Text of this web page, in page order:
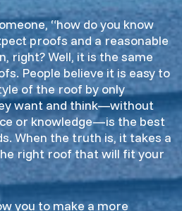
“how do you know
proofs and a reasonable
right? Well, it is the same
People believe it is easy to
of the roof by only
want and think—without
or knowledge—is the best
When the truth is, it takes a
right roof that will fit your
you to make a more